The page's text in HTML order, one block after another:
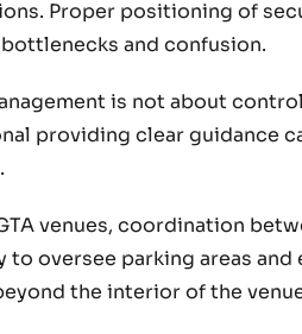
Proper positioning of
and confusion.
is not about
providing clear guidance
venues, coordination
to oversee parking areas
the interior of the